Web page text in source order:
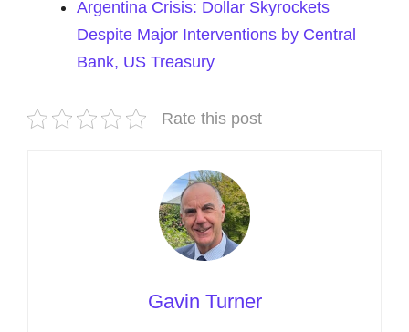
Argentina Crisis: Dollar Skyrockets
Despite Major Interventions by Central
Bank, US Treasury
Rate this post
Gavin Turner